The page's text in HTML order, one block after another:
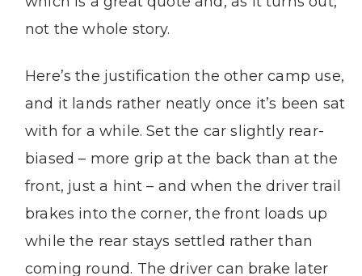
not the whole story.
Here’s the justification the other camp use,
and it lands rather neatly once it’s been sat
with for a while. Set the car slightly rear-
biased – more grip at the back than at the
front, just a hint – and when the driver trail
brakes into the corner, the front loads up
while the rear stays settled rather than
coming round. The driver can brake later